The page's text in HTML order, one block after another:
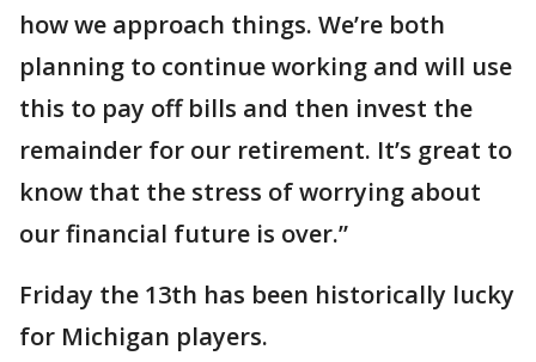
how we approach things. We’re both
planning to continue working and will use
this to pay off bills and then invest the
remainder for our retirement. It’s great to
know that the stress of worrying about
our financial future is over.”
Friday the 13th has been historically lucky
for Michigan players.